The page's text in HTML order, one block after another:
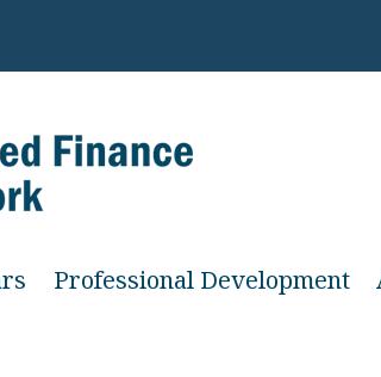
Professional Development